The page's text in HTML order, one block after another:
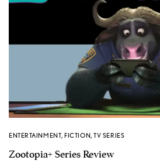
ENTERTAINMENT,FICTION,TV SERIES
Zootopia+ Series Review